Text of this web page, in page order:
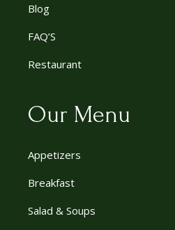
Blog
FAQ’S
Restaurant
Our Menu
Appetizers
Breakfast
Salad & Soups